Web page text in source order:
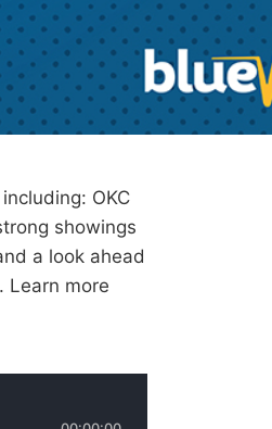
OKC
showings
a look ahead
Learn more